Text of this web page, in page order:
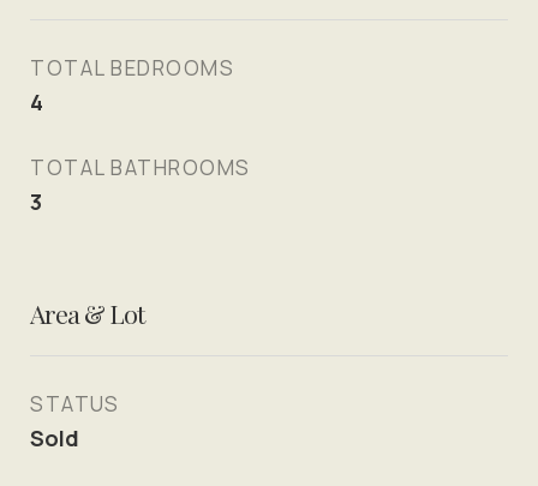
TOTAL BEDROOMS
4
TOTAL BATHROOMS
3
Area & Lot
STATUS
Sold